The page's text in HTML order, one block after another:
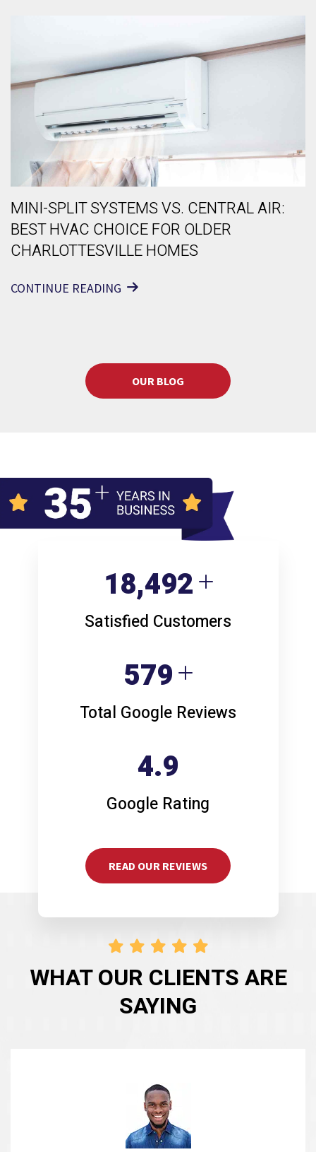
MINI-SPLIT SYSTEMS VS. CENTRAL AIR:
BEST HVAC CHOICE FOR OLDER
CHARLOTTESVILLE HOMES
CONTINUE READING
OUR BLOG
24,681
Satisfied Customers
773
Total Google Reviews
4.9
Google Rating
READ OUR REVIEWS
WHAT OUR CLIENTS ARE
SAYING